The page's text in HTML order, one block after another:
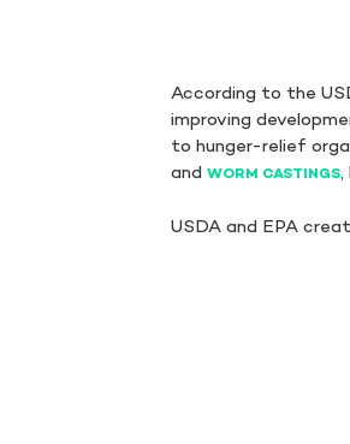
According to the
improving
to hunger-relief
and WORM CASTINGS,
USDA and EPA